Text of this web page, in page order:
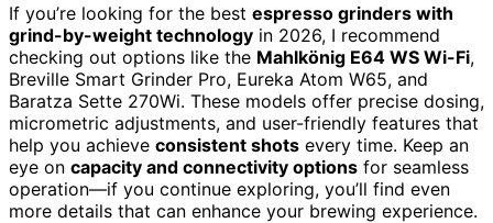
If you’re looking for the best espresso grinders with
grind-by-weight technology in 2026, I recommend
checking out options like the Mahlkönig E64 WS Wi-Fi,
Breville Smart Grinder Pro, Eureka Atom W65, and
Baratza Sette 270Wi. These models offer precise dosing,
micrometric adjustments, and user-friendly features that
help you achieve consistent shots every time. Keep an
eye on capacity and connectivity options for seamless
operation—if you continue exploring, you’ll find even
more details that can enhance your brewing experience.